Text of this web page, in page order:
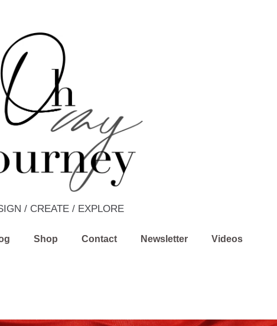
/ CREATE / EXPLORE
Shop Contact Newsletter Videos